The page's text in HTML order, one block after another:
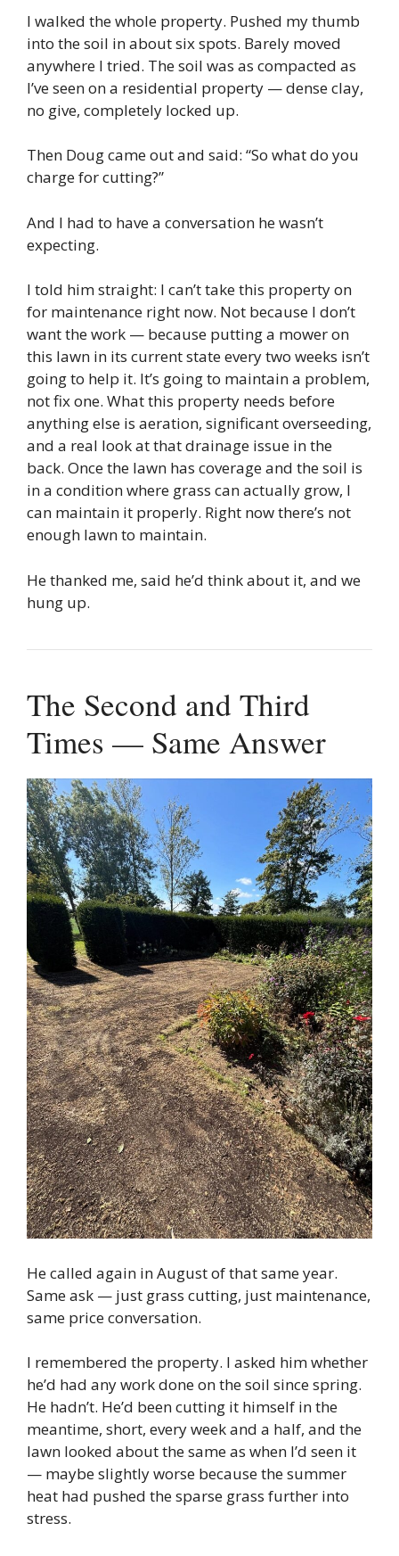
I walked the whole property. Pushed my thumb
into the soil in about six spots. Barely moved
anywhere I tried. The soil was as compacted as
I’ve seen on a residential property — dense clay,
no give, completely locked up.
Then Doug came out and said: “So what do you
charge for cutting?”
And I had to have a conversation he wasn’t
expecting.
I told him straight: I can’t take this property on
for maintenance right now. Not because I don’t
want the work — because putting a mower on
this lawn in its current state every two weeks isn’t
going to help it. It’s going to maintain a problem,
not fix one. What this property needs before
anything else is aeration, significant overseeding,
and a real look at that drainage issue in the
back. Once the lawn has coverage and the soil is
in a condition where grass can actually grow, I
can maintain it properly. Right now there’s not
enough lawn to maintain.
He thanked me, said he’d think about it, and we
hung up.
The Second and Third
Times — Same Answer
He called again in August of that same year.
Same ask — just grass cutting, just maintenance,
same price conversation.
I remembered the property. I asked him whether
he’d had any work done on the soil since spring.
He hadn’t. He’d been cutting it himself in the
meantime, short, every week and a half, and the
lawn looked about the same as when I’d seen it
— maybe slightly worse because the summer
heat had pushed the sparse grass further into
stress.